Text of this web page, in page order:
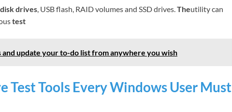
drives, USB flash, RAID volumes and SSD drives.Theutility can
test
and update your to-do list from anywhere you wish
Test Tools Every Windows User Must